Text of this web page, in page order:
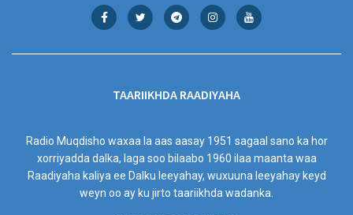
TAARIIKHDA RAADIYAHA
Radio Muqdisho waxaa la aas aasay 1951 sagaal sano ka hor
xorriyadda dalka, laga soo bilaabo 1960 ilaa maanta waa
Raadiyaha kaliya ee Dalku leeyahay, wuxuuna leeyahay keyd
weyn oo ay ku jirto taariikhda wadanka.